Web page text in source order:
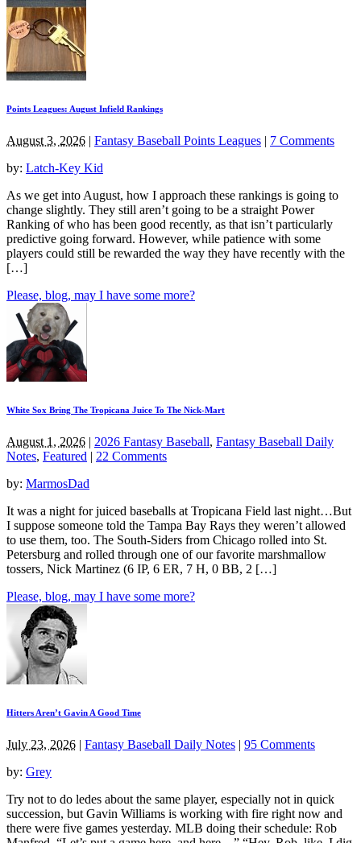
Points Leagues: August Infield Rankings
August 3, 2026 | Fantasy Baseball Points Leagues | 7 Comments
by: Latch-Key Kid
As we get into August, how I approach these rankings is going to
change slightly. They still aren’t going to be a straight Power
Ranking of who has been good recently, as that isn’t particularly
predictive going forward. However, while patience with some
players could still be rewarded the way they have recently with the
[…]
Please, blog, may I have some more?
White Sox Bring The Tropicana Juice To The Nick-Mart
August 1, 2026 | 2026 Fantasy Baseball, Fantasy Baseball Daily
Notes, Featured | 22 Comments
by: MarmosDad
It was a night for juiced baseballs at Tropicana Field last night…But
I suppose someone told the Tampa Bay Rays they weren’t allowed
to use them, too. The South-Siders from Chicago rolled into St.
Petersburg and rolled through one of our favorite marshmallow
tossers, Nick Martinez (6 IP, 6 ER, 7 H, 0 BB, 2 […]
Please, blog, may I have some more?
Hitters Aren’t Gavin A Good Time
July 23, 2026 | Fantasy Baseball Daily Notes | 95 Comments
by: Grey
Try not to do ledes about the same player, especially not in quick
succession, but Gavin Williams is working with fire right now and
there were five games yesterday. MLB doing their schedule: Rob